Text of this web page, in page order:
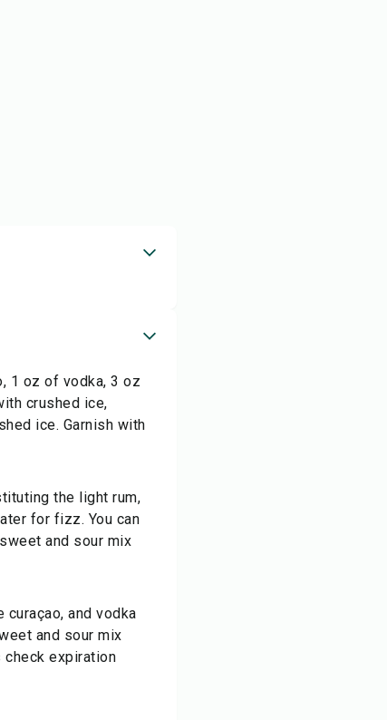
1 oz of vodka, 3 oz
crushed ice,
ice. Garnish with
the light rum,
for fizz. You can
and sour mix
and vodka
and sour mix
expiration